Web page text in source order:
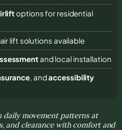
options for residential
lift solutions available
and local installation
, andaccessibility
daily movement patterns at
and clearance with comfort and